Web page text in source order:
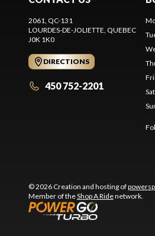
2061, QC-131
LOURDES-DE-JOLIETTE , QUEBEC
J0K 1K0
DIRECTIONS
450 752-2201
© 2026 Creation and hosting of
Member of theShop A Ridenetwork.